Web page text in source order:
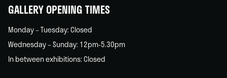
GALLERY OPENING TIMES
Monday – Tuesday: Closed
Wednesday – Sunday: 12pm-5.30pm
In between exhibitions: Closed